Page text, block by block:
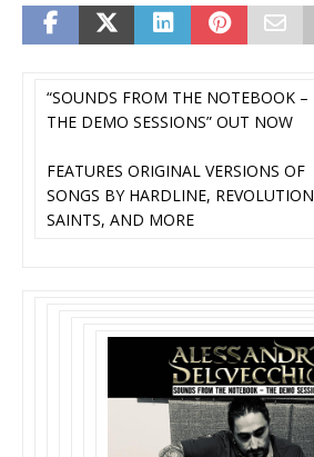
“SOUNDS FROM THE NOTEBOOK –
THE DEMO SESSIONS” OUT NOW
FEATURES ORIGINAL VERSIONS OF
SONGS BY HARDLINE, REVOLUTION
SAINTS, AND MORE